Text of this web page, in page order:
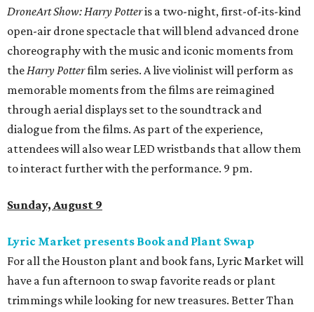
DroneArt Show: Harry Potteris a two-night, first-of-its-kind
open-air drone spectacle that will blend advanced drone
choreography with the music and iconic moments from
theHarry Potterfilm series. A live violinist will perform as
memorable moments from the films are reimagined
through aerial displays set to the soundtrack and
dialogue from the films. As part of the experience,
attendees will also wear LED wristbands that allow them
to interact further with the performance. 9 pm.
Sunday, August 9
Lyric Market presents Book and Plant Swap
For all the Houston plant and book fans, Lyric Market will
have a fun afternoon to swap favorite reads or plant
trimmings while looking for new treasures. Better Than